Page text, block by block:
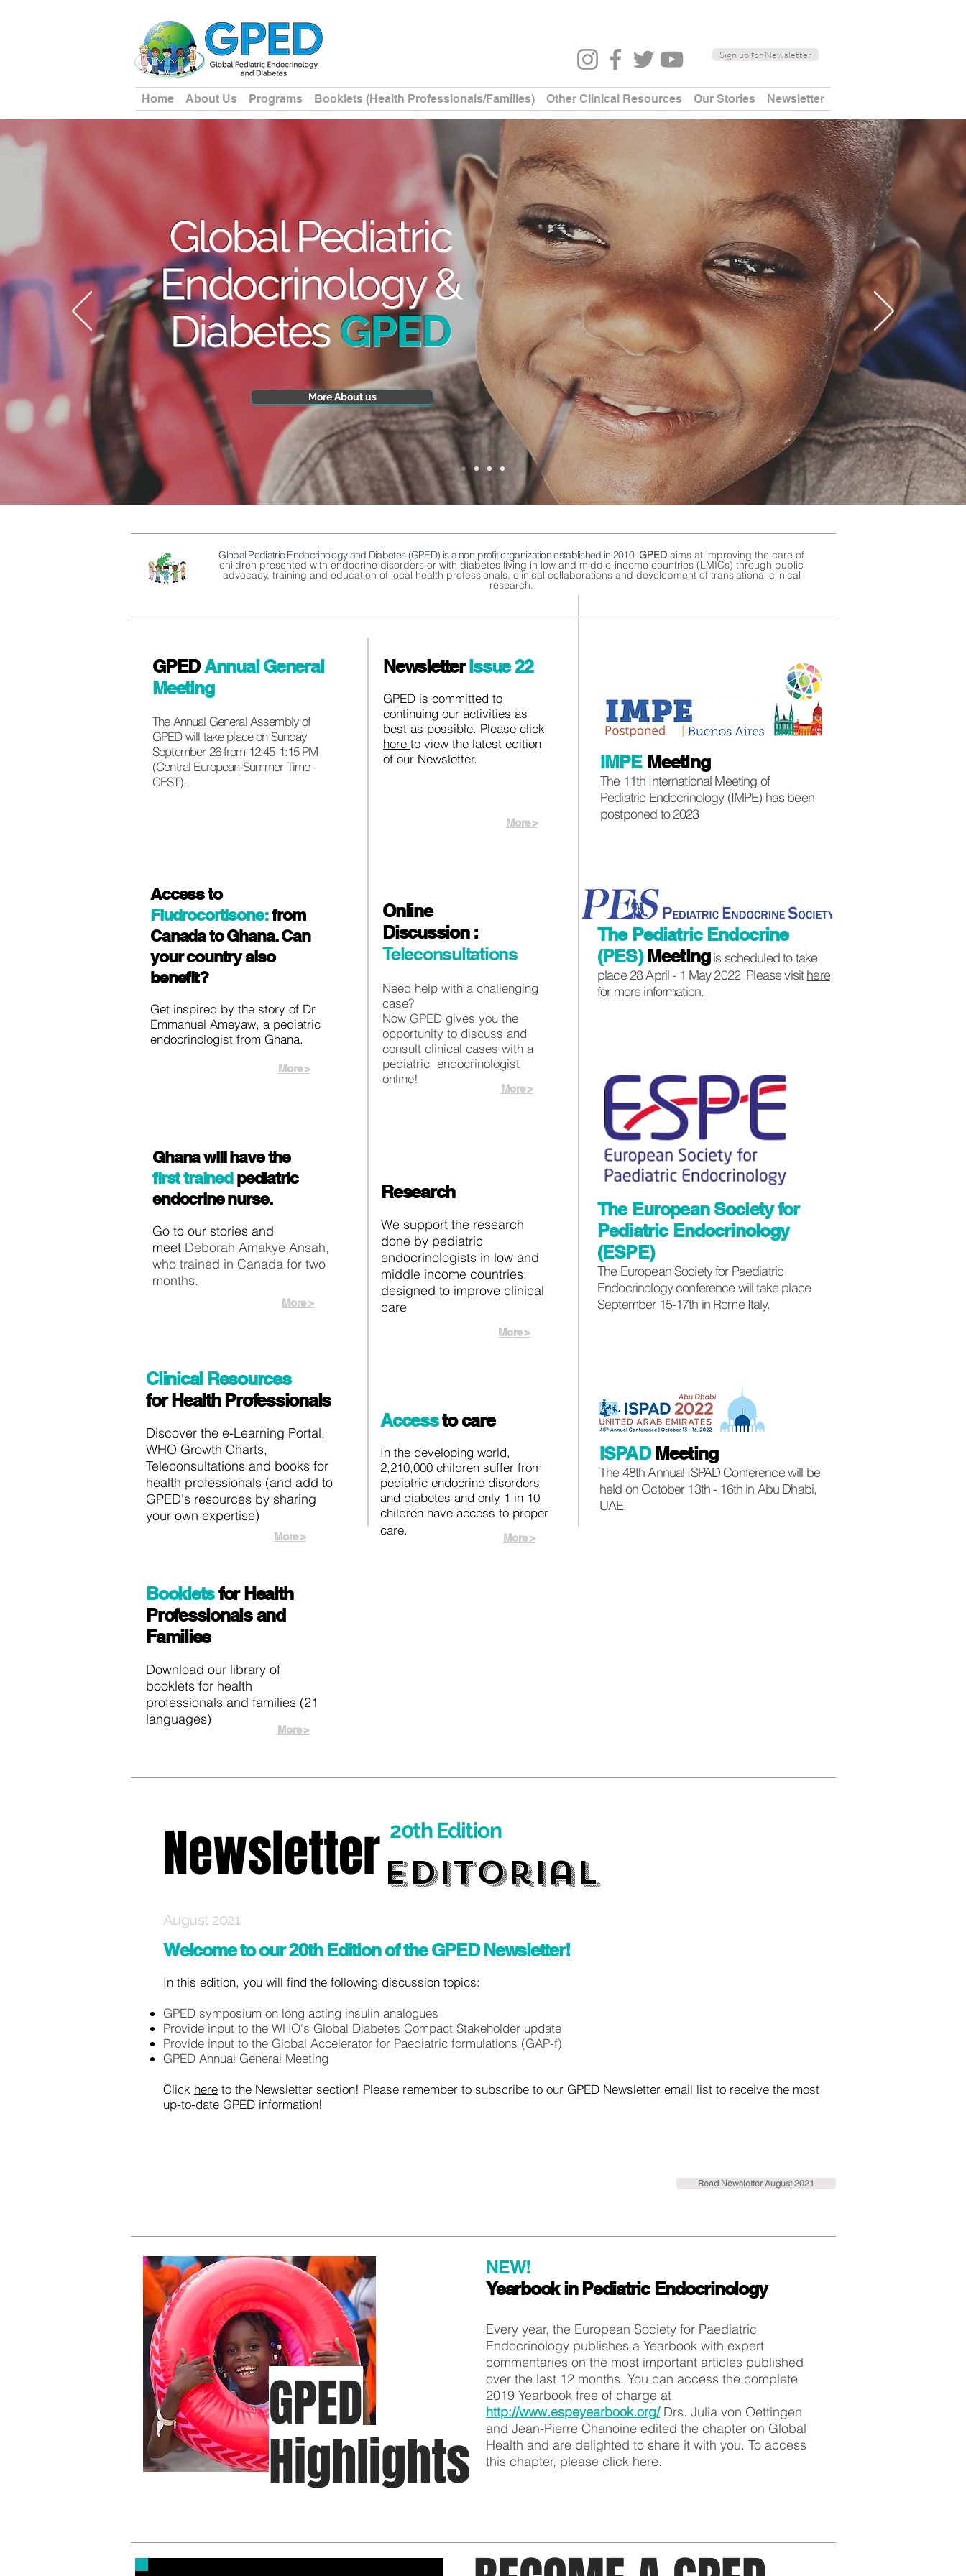
Sign up for Newsletter
Home About Us Programs Booklets (Health Professionals/Families) Other Clinical Resources Our Stories Newsletter
Global Pediatric
Endocrinology &
Diabetes GPED
More About us
Global Pediatric Endocrinology and Diabetes (GPED) is a non-profit organization established in 2010. GPED aims atimproving the care of
children presented with endocrine disorders or with diabetes living in low and middle-income countries (LMICs) through public
advocacy, training and education of local health professionals, clinical collaborations and development of translational clinical
research.
GPEDAnnual General
Meeting
The Annual General Assembly of
GPED will take place on Sunday
September 26 from 12:45-1:15 PM
(Central European Summer Time -
CEST).
NewsletterIssue 22
GPED is committed to
continuing our activities as
best as possible. Please click
here to view the latest edition
of our Newsletter.
More >
IMPE Meeting
The 11th International Meeting of
Pediatric Endocrinology (IMPE) has been
postponed to 2023
Access to
Fludrocortisone:from
Canada to Ghana. Can
your country also
benefit?
Get inspired by the story of Dr
Emmanuel Ameyaw, a pediatric
endocrinologist from Ghana.
More >
Online
Discussion :
Teleconsultations
Need help with a challenging
case?
Now GPED gives you the
opportunity to discuss and
consult clinical cases with a
pediatric endocrinologist
online!
More >
Ghana will have the
first trainedpediatric
endocrine nurse.
Go to our stories and
meet Deborah Amakye Ansah,
who trained in Canada for two
months.
More >
The European Society for
Pediatric Endocrinology
(ESPE)
The European Society for Paediatric
Endocrinology conference will take place
September 15-17th in Rome Italy.
Research
We support the research
done by pediatric
endocrinologists in low and
middle income countries;
designed to improve clinical
care
More >
The Pediatric Endocrine
(PES)Meetingis scheduled to take
place 28 April - 1 May 2022. Please visithere
for more information.
Clinical Resources
for Health Professionals
Discover the e-Learning Portal,
WHO Growth Charts,
Teleconsultations and books for
health professionals (and add to
GPED's resources by sharing
your own expertise)
More >
Accessto care
In the developing world,
2,210,000 children suffer from
pediatric endocrine disorders
and diabetes and only 1 in 10
children have access to proper
care.
More >
ISPADMeeting
The 48th Annual ISPAD Conference will be
held on October 13th - 16th in Abu Dhabi,
UAE.
Bookletsfor Health
Professionals and
Families
Download our library of
booklets for health
professionals and families (21
languages)
More >
Newsletter 20th Edition
Editorial
August 2021
Welcome to our 20th Edition of the GPED Newsletter!
In this edition, you will find the following discussion topics:
GPED symposium on long acting insulin analogues
Provide input to the WHO's Global Diabetes Compact Stakeholder update
Provide input to the Global Accelerator for Paediatric formulations (GAP-f)
GPED Annual General Meeting
Click here to the Newsletter section! Please remember to subscribe to our GPED Newsletter email list to receive the most
up-to-date GPED information!
Read Newsletter August 2021
GPED
Highlights
NEW!
Yearbook in Pediatric Endocrinology
Every year, the European Society for Paediatric
Endocrinology publishes a Yearbook with expert
commentaries on the most important articles published
over the last 12 months. You can access the complete
2019 Yearbook free of charge at
http://www.espeyearbook.org/Drs. Julia von Oettingen
and Jean-Pierre Chanoine edited the chapter on Global
Health and are delighted to share it with you. To access
this chapter, please click here.